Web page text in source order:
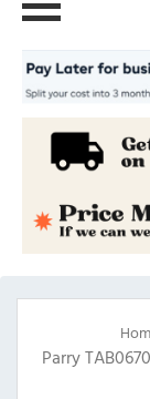
Parry